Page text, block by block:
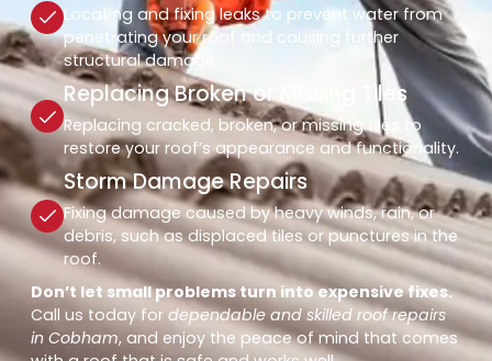
Locating and fixing leaks to prevent water from
penetrating your roof and causing further
structural damage.
Replacing Broken or Missing Tiles
Replacing cracked, broken, or missing tiles to
restore your roof’s appearance and functionality.
Storm Damage Repairs
Fixing damage caused by heavy winds, rain, or
debris, such as displaced tiles or punctures in the
roof.
Don’t let small problems turn into expensive fixes.
Call us today fordependable and skilled roof repairs
in Cobham, and enjoy the peace of mind that comes